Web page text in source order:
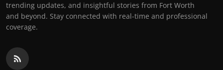
trending updates, and insightful stories from Fort Worth
and beyond. Stay connected with real-time and professional
coverage.